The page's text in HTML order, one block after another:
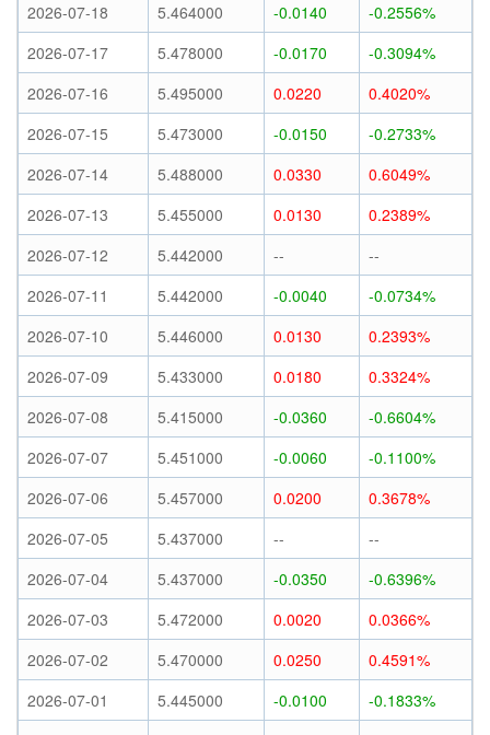
2026-07-18
5.464000 -0.0140
-0.2556%
2026-07-17
5.478000 -0.0170
-0.3094%
2026-07-16
5.495000 0.0220
0.4020%
2026-07-15
5.473000 -0.0150
-0.2733%
2026-07-14
5.488000 0.0330
0.6049%
2026-07-13
5.455000 0.0130
0.2389%
2026-07-12
5.442000 --
--
2026-07-11
5.442000 -0.0040
-0.0734%
2026-07-10
5.446000 0.0130
0.2393%
2026-07-09
5.433000 0.0180
0.3324%
2026-07-08
5.415000 -0.0360
-0.6604%
2026-07-07
5.451000 -0.0060
-0.1100%
2026-07-06
5.457000 0.0200
0.3678%
2026-07-05
5.437000 --
--
2026-07-04
5.437000 -0.0350
-0.6396%
2026-07-03
5.472000 0.0020
0.0366%
2026-07-02
5.470000 0.0250
0.4591%
2026-07-01
5.445000 -0.0100
-0.1833%